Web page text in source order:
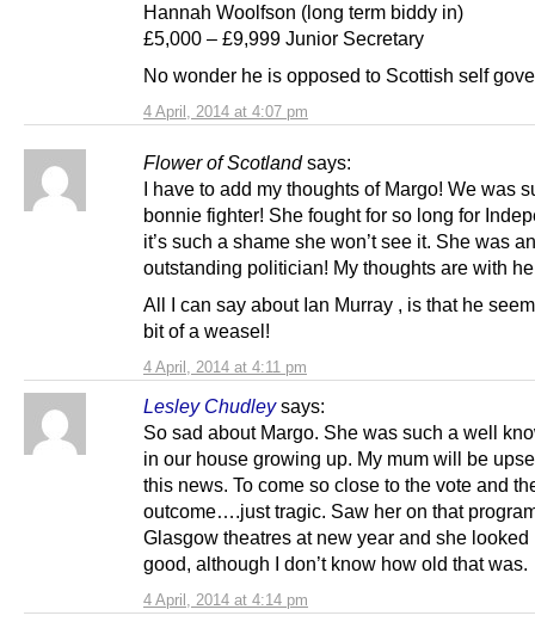
4 April, 2014 at 4:07 pm
Hannah Woolfson (long term biddy in)
£5,000 – £9,999 Junior Secretary
No wonder he is opposed to Scottish self
Flower of Scotland says:
4 April, 2014 at 4:11 pm
I have to add my thoughts of Margo! We was
bonnie fighter! She fought for so long for
it’s such a shame she won’t see it. She was an
outstanding politician! My thoughts are with
All I can say about Ian Murray , is that he
bit of a weasel!
Lesley Chudley says:
4 April, 2014 at 4:14 pm
So sad about Margo. She was such a well
in our house growing up. My mum will be
this news. To come so close to the vote and
outcome….just tragic. Saw her on that
Glasgow theatres at new year and she looked
good, although I don’t know how old that was.